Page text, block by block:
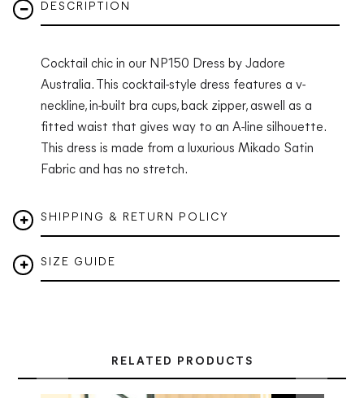
DESCRIPTION
Cocktail chic in our NP150 Dress by Jadore
Australia. This cocktail-style dress features a v-
neckline, in-built bra cups, back zipper, aswell as a
fitted waist that gives way to an A-line silhouette.
This dress is made from a luxurious Mikado Satin
Fabric and has no stretch.
SHIPPING & RETURN POLICY
SIZE GUIDE
RELATED PRODUCTS